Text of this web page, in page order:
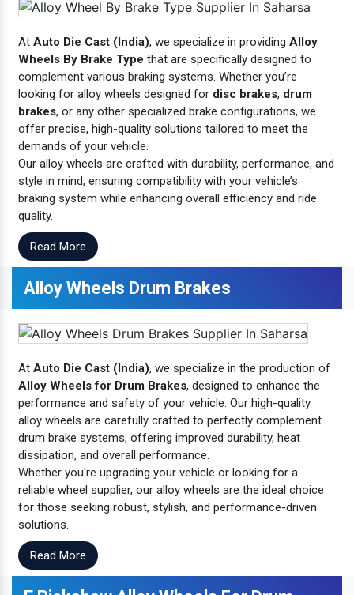
At Auto Die Cast (India), we specialize in providing Alloy
Wheels By Brake Type that are specifically designed to
complement various braking systems. Whether you’re
looking for alloy wheels designed for disc brakes, drum
brakes, or any other specialized brake configurations, we
offer precise, high-quality solutions tailored to meet the
demands of your vehicle.
Our alloy wheels are crafted with durability, performance, and
style in mind, ensuring compatibility with your vehicle’s
braking system while enhancing overall efficiency and ride
quality.
Read More
Alloy Wheels Drum Brakes
At Auto Die Cast (India), we specialize in the production of
Alloy Wheels for Drum Brakes, designed to enhance the
performance and safety of your vehicle. Our high-quality
alloy wheels are carefully crafted to perfectly complement
drum brake systems, offering improved durability, heat
dissipation, and overall performance.
Whether you're upgrading your vehicle or looking for a
reliable wheel supplier, our alloy wheels are the ideal choice
for those seeking robust, stylish, and performance-driven
solutions.
Read More